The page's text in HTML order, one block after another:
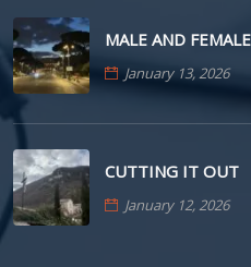
MALE AND
January 13, 2026
CUTTING IT OUT
January 12, 2026